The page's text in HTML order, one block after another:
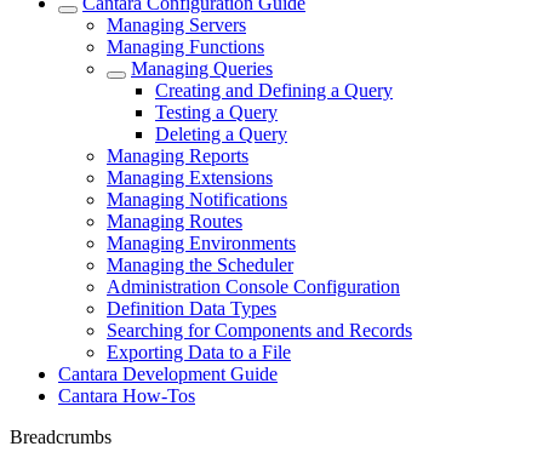
Managing Servers
Managing Functions
Managing Queries
Creating and Defining a Query
Testing a Query
Deleting a Query
Managing Reports
Managing Extensions
Managing Notifications
Managing Routes
Managing Environments
Managing the Scheduler
Administration Console Configuration
Definition Data Types
Searching for Components and Records
Exporting Data to a File
Cantara Development Guide
Cantara How-Tos
Breadcrumbs